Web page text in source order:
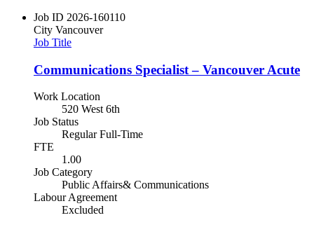
Job ID 2026-160110
City Vancouver
Job Title
Communications Specialist – Vancouver Acute
Work Location
520 West 6th
Job Status
Regular Full-Time
FTE
1.00
Job Category
Public Affairs& Communications
Labour Agreement
Excluded